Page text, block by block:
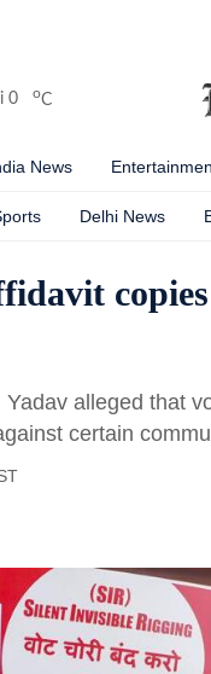
0 oC
News
Delhi News
alleged that
certain